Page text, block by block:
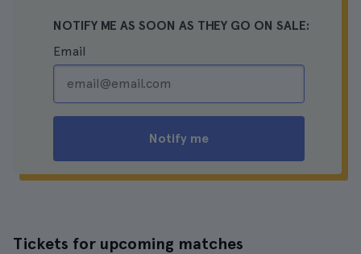
NOTIFY ME AS SOON AS THEY GO ON SALE:
Email
Notify me
Tickets for upcoming matches